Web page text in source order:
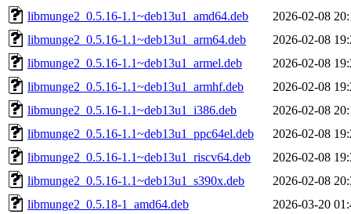
libmunge2_0.5.16-1.1~deb13u1_amd64.deb
2026-02-08
libmunge2_0.5.16-1.1~deb13u1_arm64.deb
2026-02-08
libmunge2_0.5.16-1.1~deb13u1_armel.deb
2026-02-08
libmunge2_0.5.16-1.1~deb13u1_armhf.deb
2026-02-08
libmunge2_0.5.16-1.1~deb13u1_i386.deb
2026-02-08
libmunge2_0.5.16-1.1~deb13u1_ppc64el.deb
2026-02-08
libmunge2_0.5.16-1.1~deb13u1_riscv64.deb
2026-02-08
libmunge2_0.5.16-1.1~deb13u1_s390x.deb
2026-02-08
libmunge2_0.5.18-1_amd64.deb
2026-03-20